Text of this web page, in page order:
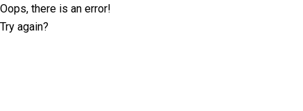
Oops, there is an error!
Try again?